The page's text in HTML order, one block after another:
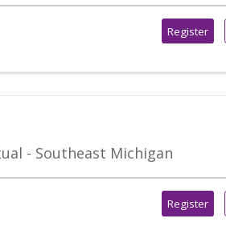
Register
- Southeast Michigan
Register